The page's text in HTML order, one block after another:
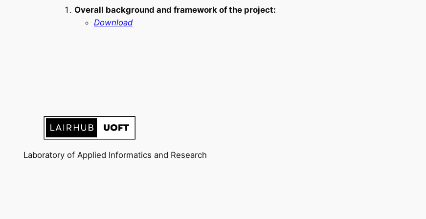
Overall background and framework of the project:
Download
Laboratory of Applied Informatics and Research